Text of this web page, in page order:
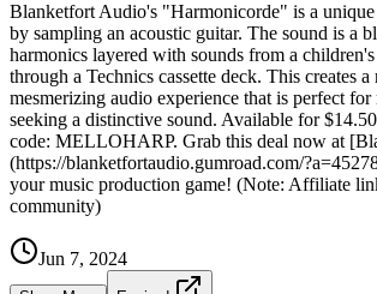
Blanketfort Audio's "Harmonicorde" is a unique
by sampling an acoustic guitar. The sound is a
harmonics layered with sounds from a
through a Technics cassette deck. This creates a
mesmerizing audio experience that is perfect for
seeking a distinctive sound. Available for
code: MELLOHARP. Grab this deal now at
(https://blanketfortaudio.gumroad.com/
your music production game! (Note: Affiliate
community)
Jun 7, 2024